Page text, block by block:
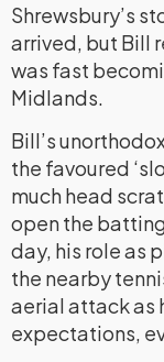
Shrewsbury’s
arrived, but Bill
was fast
Midlands.
Bill’s
the favoured
much head
open the
day, his role as
the nearby
aerial attack as
expectations,